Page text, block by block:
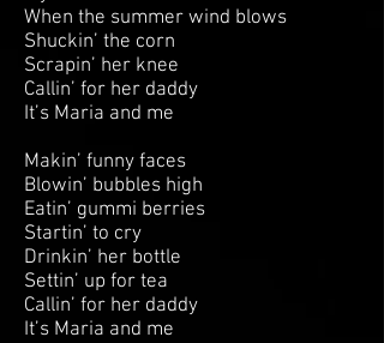
When the summer wind blows
Shuckin’ the corn
Scrapin’ her knee
Callin’ for her daddy
It’s Maria and me
Makin’ funny faces
Blowin’ bubbles high
Eatin’ gummi berries
Startin’ to cry
Drinkin’ her bottle
Settin’ up for tea
Callin’ for her daddy
It’s Maria and me